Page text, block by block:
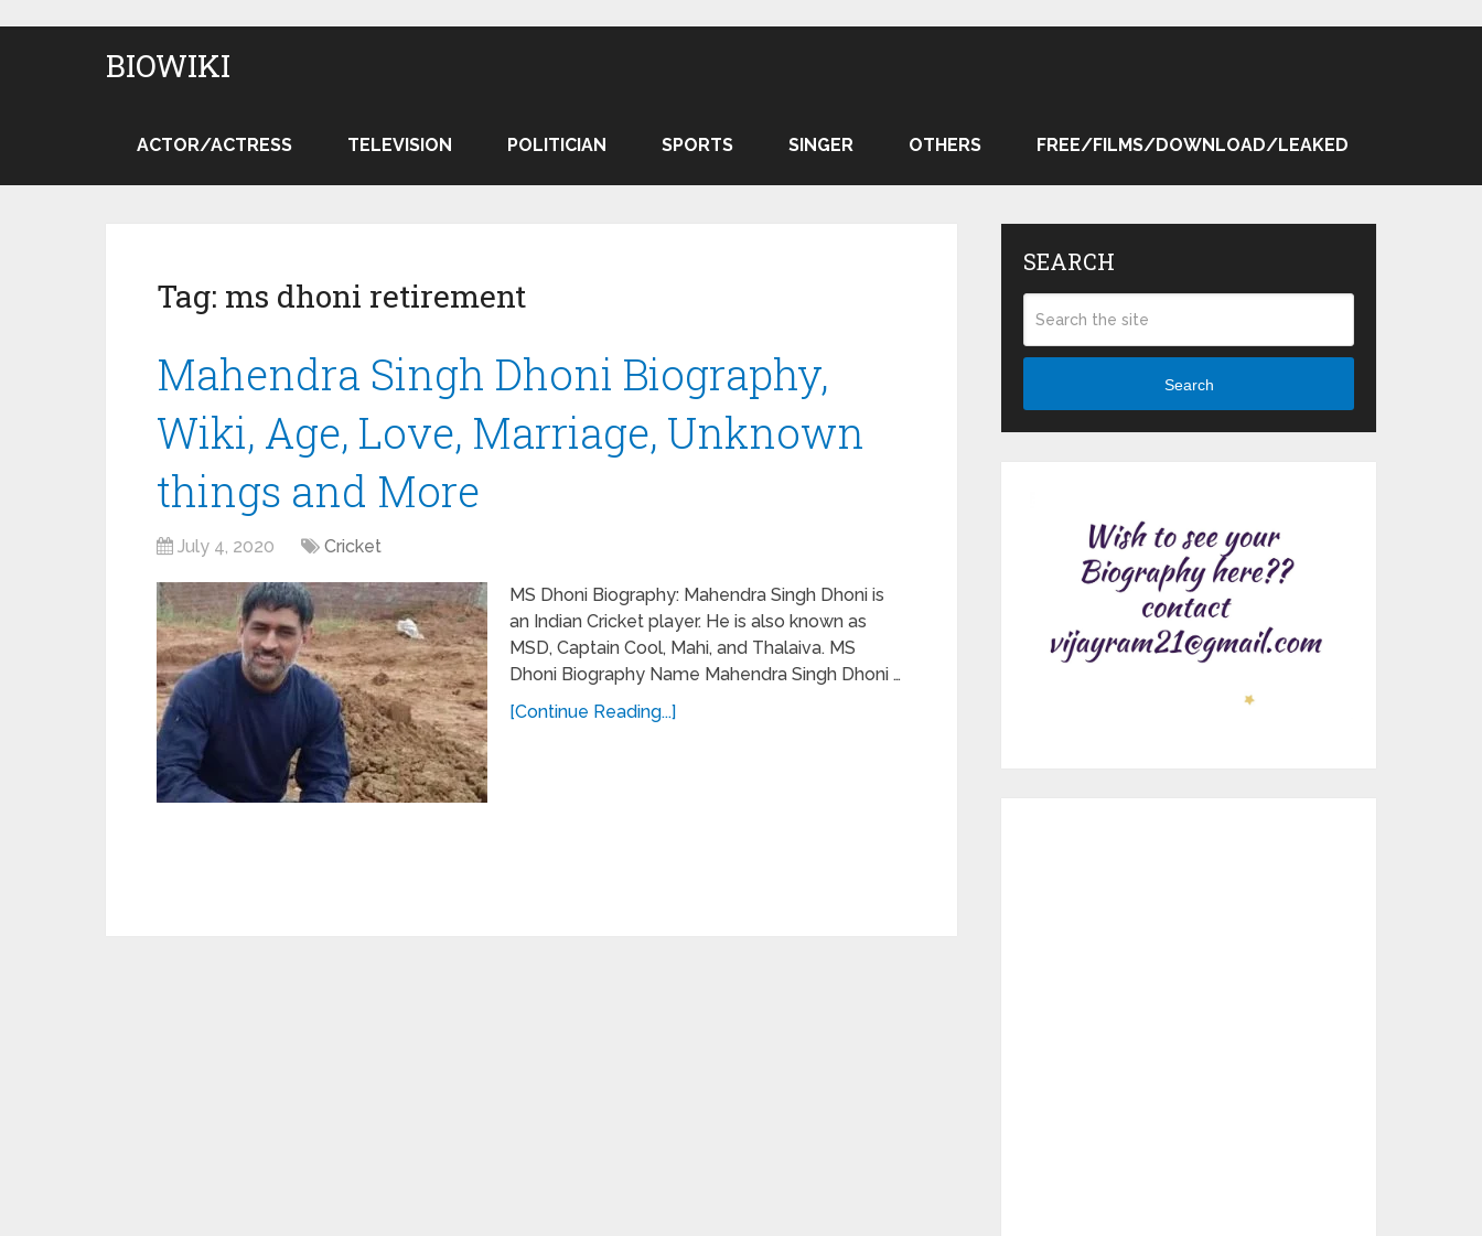
BIOWIKI
ACTOR/ACTRESS TELEVISION POLITICIAN SPORTS SINGER OTHERS FREE/FILMS/DOWNLOAD/LEAKED
Tag: ms dhoni retirement
Mahendra Singh Dhoni Biography,
Wiki, Age, Love, Marriage, Unknown
things and More
July 4, 2020 Cricket
MS Dhoni Biography: Mahendra Singh Dhoni is
an Indian Cricket player. He is also known as
MSD, Captain Cool, Mahi, and Thalaiva. MS
Dhoni Biography Name Mahendra Singh Dhoni …
[Continue Reading...]
SEARCH
Search